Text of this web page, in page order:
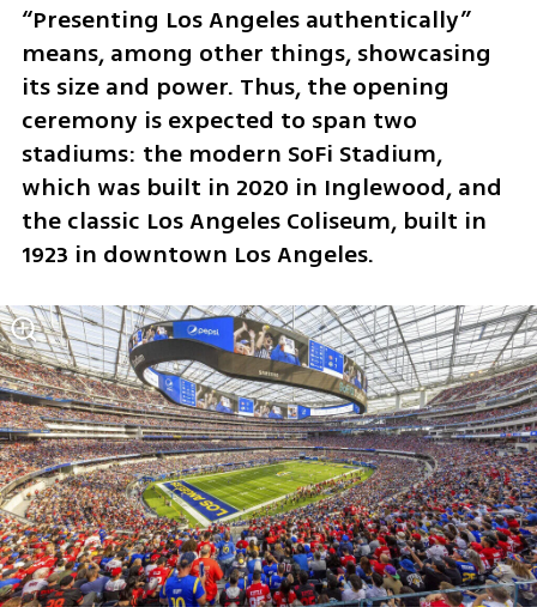
“Presenting Los Angeles authentically”
means, among other things, showcasing
its size and power. Thus, the opening
ceremony is expected to span two
stadiums: the modern SoFi Stadium,
which was built in 2020 in Inglewood, and
the classic Los Angeles Coliseum, built in
1923 in downtown Los Angeles.